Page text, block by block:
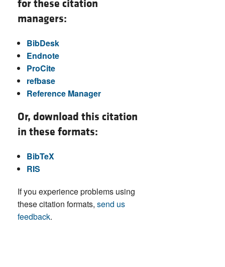
for these citation
managers:
BibDesk
Endnote
ProCite
refbase
Reference Manager
Or, download this citation
in these formats:
BibTeX
RIS
If you experience problems using
these citation formats, send us
feedback.